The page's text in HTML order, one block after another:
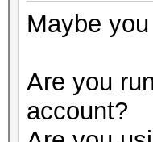
Maybe
Are you
account?